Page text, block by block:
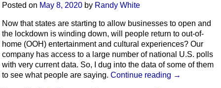
Posted on May 8, 2020 by Randy White
Now that states are starting to allow businesses to open and
the lockdown is winding down, will people return to out-of-
home (OOH) entertainment and cultural experiences? Our
company has access to a large number of national U.S. polls
with very current data. So, I dug into the data of some of them
to see what people are saying. Continue reading →